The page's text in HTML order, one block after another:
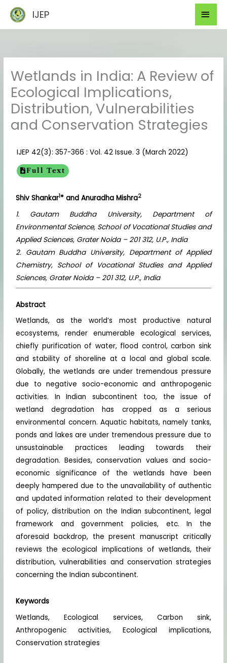
content
IJEP
Wetlands in India: A Review of
Ecological Implications,
Distribution, Vulnerabilities
and Conservation Strategies
IJEP 42(3): 357-366 : Vol. 42 Issue. 3 (March 2022)
Full Text
Shiv Shankar1* and Anuradha Mishra2
1. Gautam Buddha University, Department of
Environmental Science, School of Vocational Studies and
Applied Sciences, Grater Noida – 201 312, U.P., India
2. Gautam Buddha University, Department of Applied
Chemistry, School of Vocational Studies and Applied
Sciences, Grater Noida – 201 312, U.P., India
Abstract
Wetlands, as the world’s most productive natural
ecosystems, render enumerable ecological services,
chiefly purification of water, flood control, carbon sink
and stability of shoreline at a local and global scale.
Globally, the wetlands are under tremendous pressure
due to negative socio-economic and anthropogenic
activities. In Indian subcontinent too, the issue of
wetland degradation has cropped as a serious
environmental concern. Aquatic habitats, namely tanks,
ponds and lakes are under tremendous pressure due to
unsustainable practices leading towards their
degradation. Besides, conservation values and socio-
economic significance of the wetlands have been
deeply hampered due to the unavailability of authentic
and updated information related to their development
of policy, distribution on the Indian subcontinent, legal
framework and government policies, etc. In the
aforesaid backdrop, the present manuscript critically
reviews the ecological implications of wetlands, their
distribution, vulnerabilities and conservation strategies
concerning the Indian subcontinent.
Keywords
Wetlands, Ecological services, Carbon sink,
Anthropogenic activities, Ecological implications,
Conservation strategies